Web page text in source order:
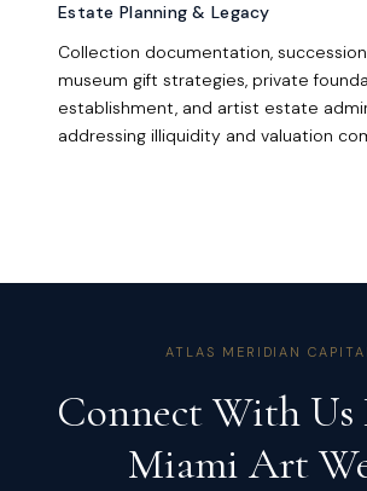
Estate Planning & Legacy
Collection documentation,
museum gift strategies, private
establishment, and artist estate
addressing illiquidity and valuation
ATLAS MERIDIAN
Connect With
Miami Art